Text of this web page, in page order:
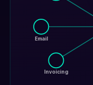
Email
Invoicing